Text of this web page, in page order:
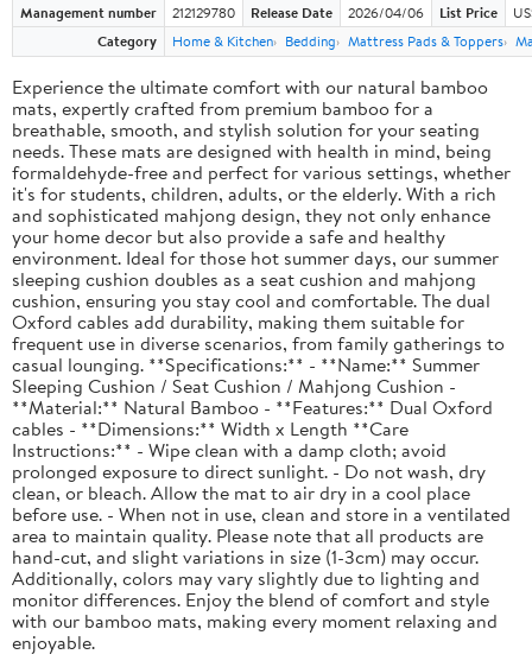
Management number 212129780 Release Date 2026/04/06 List Price
Category
Home & Kitchen Bedding Mattress Pads & Toppers
Experience the ultimate comfort with our natural bamboo
mats, expertly crafted from premium bamboo for a
breathable, smooth, and stylish solution for your seating
needs. These mats are designed with health in mind, being
formaldehyde-free and perfect for various settings, whether
it's for students, children, adults, or the elderly. With a rich
and sophisticated mahjong design, they not only enhance
your home decor but also provide a safe and healthy
environment. Ideal for those hot summer days, our summer
sleeping cushion doubles as a seat cushion and mahjong
cushion, ensuring you stay cool and comfortable. The dual
Oxford cables add durability, making them suitable for
frequent use in diverse scenarios, from family gatherings to
casual lounging. **Specifications:** - **Name:** Summer
Sleeping Cushion / Seat Cushion / Mahjong Cushion -
**Material:** Natural Bamboo - **Features:** Dual Oxford
cables - **Dimensions:** Width x Length **Care
Instructions:** - Wipe clean with a damp cloth; avoid
prolonged exposure to direct sunlight. - Do not wash, dry
clean, or bleach. Allow the mat to air dry in a cool place
before use. - When not in use, clean and store in a ventilated
area to maintain quality. Please note that all products are
hand-cut, and slight variations in size (1-3cm) may occur.
Additionally, colors may vary slightly due to lighting and
monitor differences. Enjoy the blend of comfort and style
with our bamboo mats, making every moment relaxing and
enjoyable.